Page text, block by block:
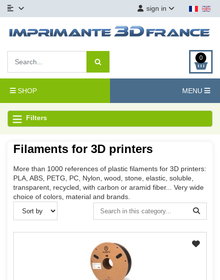
sign in
0
SHOP MENU
Filters
Filaments for 3D printers
More than 1000 references of plastic filaments for 3D printers:
PLA, ABS, PETG, PC, Nylon, wood, stone, elastic, soluble,
transparent, recycled, with carbon or aramid fiber... Very wide
choice of colors, material and brands.